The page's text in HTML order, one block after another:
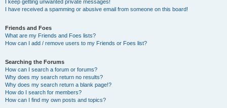
I keep getting unwanted private messages!
I have received a spamming or abusive email from someone on this board!
Friends and Foes
What are my Friends and Foes lists?
How can I add / remove users to my Friends or Foes list?
Searching the Forums
How can I search a forum or forums?
Why does my search return no results?
Why does my search return a blank page!?
How do I search for members?
How can I find my own posts and topics?